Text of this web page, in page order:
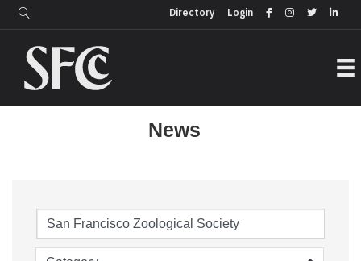
Login
Directory
Directory
News